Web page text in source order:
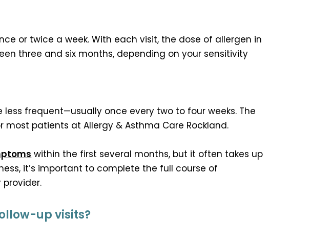
or twice a week. With each visit, the dose of allergen in
three and six months, depending on your sensitivity
frequent—usually once every two to four weeks. The
patients at Allergy & Asthma Care Rockland.
within the first several months, but it often takes up
it’s important to complete the full course of
up visits?